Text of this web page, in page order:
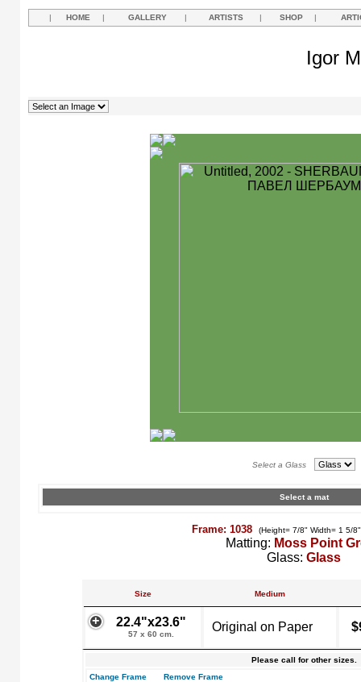
| HOME | GALLERY | ARTISTS | SHOP |
Igor
Select a Glass
Select a mat
Frame: 1038 (Height= 7/8" Width= 1 5/
Matting: Moss Point
Glass: Glass
Size Medium
22.4"x23.6"
57 x 60 cm.
Original on Paper
Please call for other sizes.
Change Frame
Remove Frame